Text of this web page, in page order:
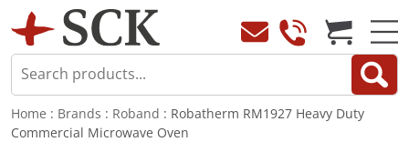
Home : Brands : Roband : Robatherm RM1927 Heavy Duty
Commercial Microwave Oven